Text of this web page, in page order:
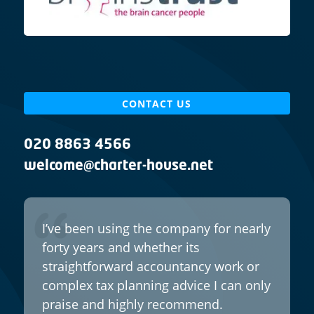
CONTACT US
020 8863 4566
welcome@charter-house.net
I’ve been using the company for nearly
forty years and whether its
straightforward accountancy work or
complex tax planning advice I can only
praise and highly recommend.